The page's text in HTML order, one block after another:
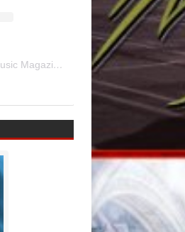
A post shared by International Music Magazine (@internationalmusicmagazine)